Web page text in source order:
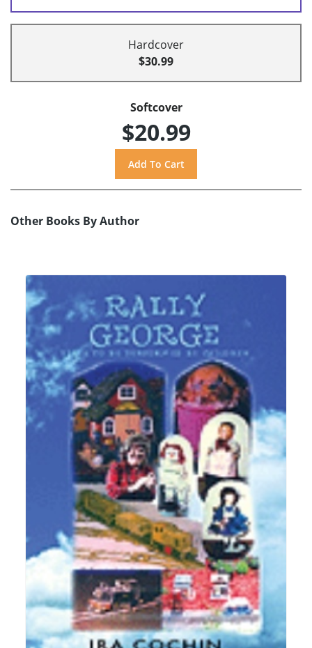
Hardcover
$30.99
Softcover
$20.99
Other Books By Author